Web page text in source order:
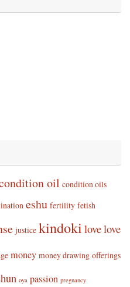
oil condition oils
eshu fertility fetish
justice kindoki lovelove
money money drawing offerings
oya passion pregnancy